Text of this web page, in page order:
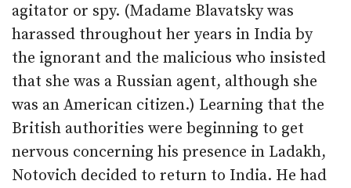
agitator or spy. (Madame Blavatsky was
harassed throughout her years in India by
the ignorant and the malicious who insisted
that she was a Russian agent, although she
was an American citizen.) Learning that the
British authorities were beginning to get
nervous concerning his presence in Ladakh,
Notovich decided to return to India. He had